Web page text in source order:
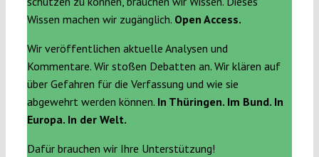
Wissen machen wir zugänglich. Open Access.
Wir veröffentlichen aktuelle Analysen und
Kommentare. Wir stoßen Debatten an. Wir klären auf
über Gefahren für die Verfassung und wie sie
abgewehrt werden können. In Thüringen. Im Bund. In
Europa. In der Welt.
Dafür brauchen wir Ihre Unterstützung!